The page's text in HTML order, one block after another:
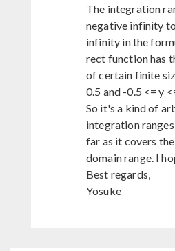
The integration
negative infinity
infinity in the
rect function has
of certain finite
0.5 and -0.5 <= y
So it's a kind of
integration
far as it covers
domain range. I
Best regards,
Yosuke